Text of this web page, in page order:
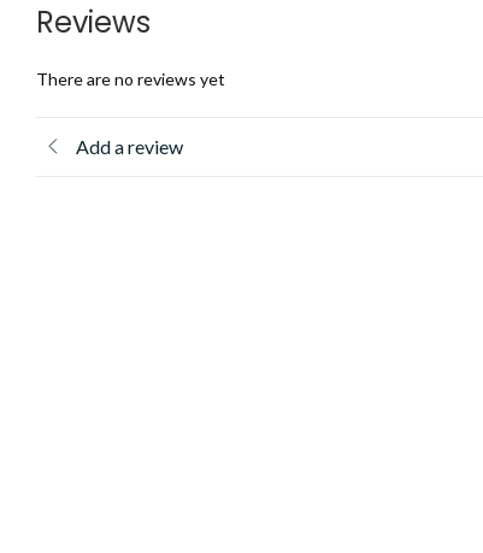
Reviews
There are no reviews yet
Add a review